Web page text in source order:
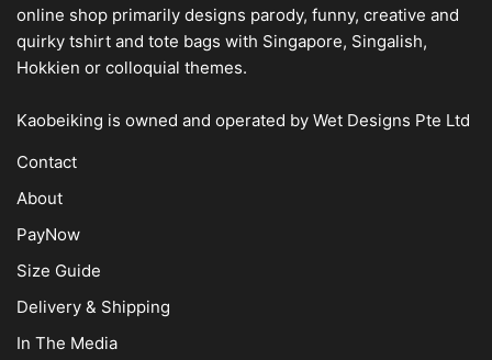
online shop primarily designs parody, funny, creative and
quirky tshirt and tote bags with Singapore, Singalish,
Hokkien or colloquial themes.
Kaobeiking is owned and operated by Wet Designs Pte Ltd
Contact
About
PayNow
Size Guide
Delivery & Shipping
In The Media